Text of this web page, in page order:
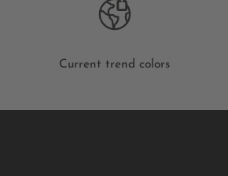
Current trend colors